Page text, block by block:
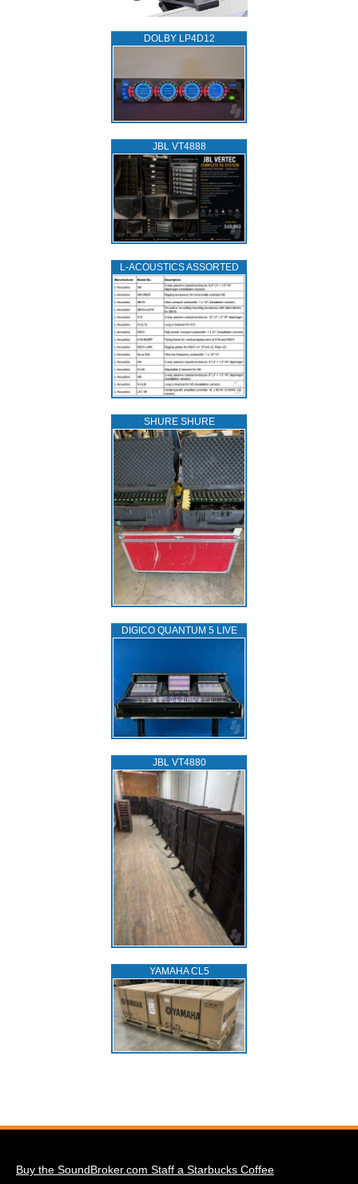
DOLBY LP4D12
JBL VT4888
L‑ACOUSTICS ASSORTED
SHURE SHURE
DIGICO QUANTUM 5 LIVE
JBL VT4880
YAMAHA CL5
Buy the SoundBroker.com Staff a Starbucks Coffee